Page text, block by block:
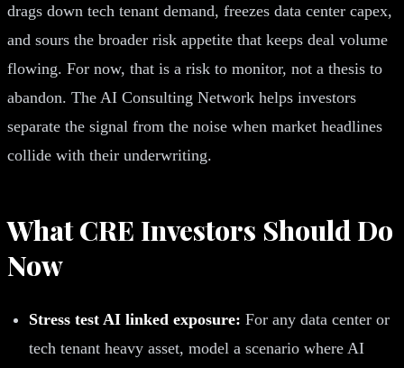
drags down tech tenant demand, freezes data center capex,
and sours the broader risk appetite that keeps deal volume
flowing. For now, that is a risk to monitor, not a thesis to
abandon. The AI Consulting Network helps investors
separate the signal from the noise when market headlines
collide with their underwriting.
What CRE Investors Should Do
Now
Stress test AI linked exposure: For any data center or
tech tenant heavy asset, model a scenario where AI